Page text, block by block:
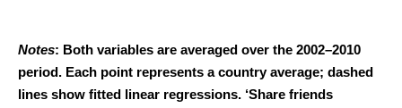
Notes: Both variables are averaged over the 2002–2010
period. Each point represents a country average; dashed
lines show fitted linear regressions. ‘Share friends